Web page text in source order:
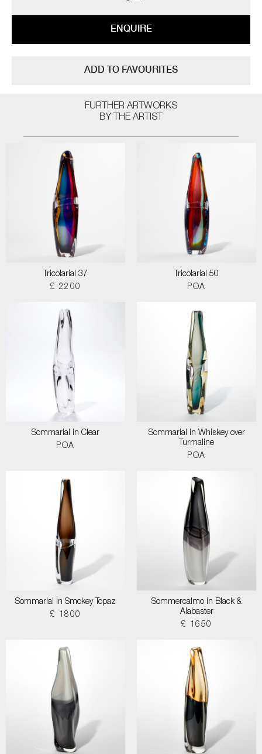
ENQUIRE
ADD TO FAVOURITES
FURTHER ARTWORKS
BY THE ARTIST
Tricolarial 37
£ 2200
Tricolarial 50
POA
Sommarial in Clear
POA
Sommarial in Whiskey over
Turmaline
POA
Sommarial in Smokey Topaz
£ 1800
Sommercalmo in Black &
Alabaster
£ 1650